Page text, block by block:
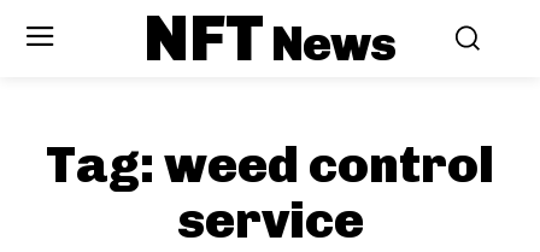
NFTNews
Tag: weed control
service